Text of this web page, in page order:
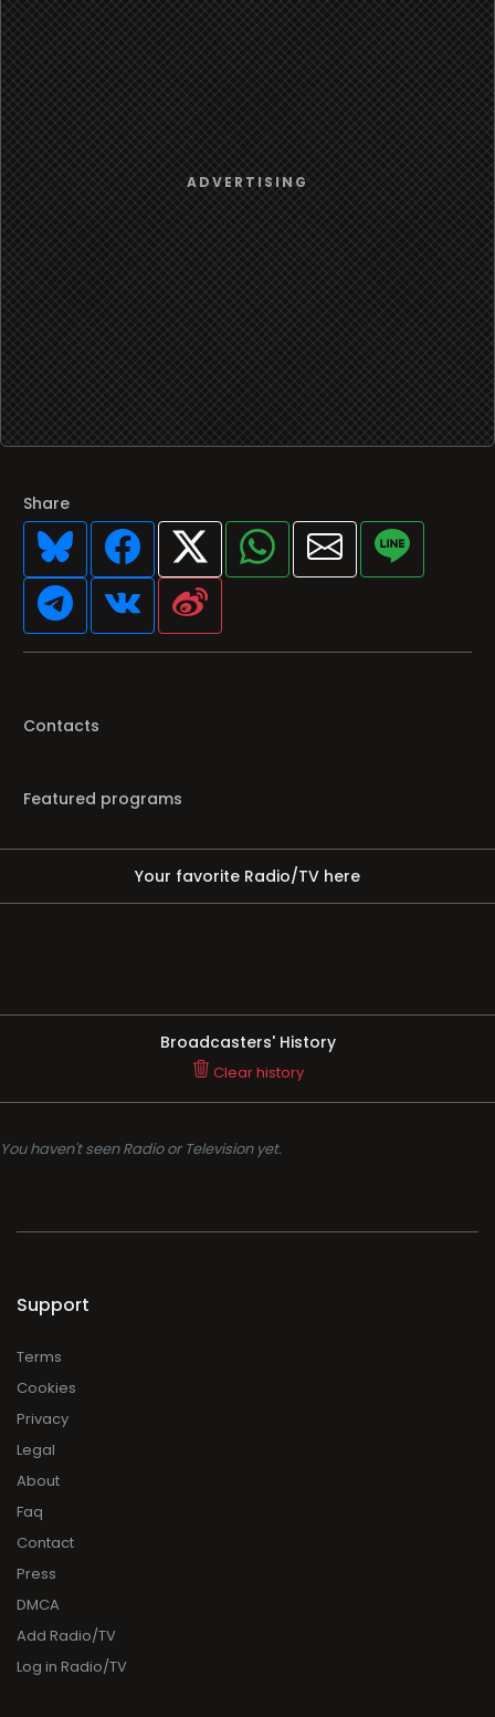
Share
Contacts
Featured programs
Your favorite Radio/TV here
Broadcasters' History
Clear history
You haven't seen Radio or Television yet.
Support
Terms
Cookies
Privacy
Legal
About
Faq
Contact
Press
DMCA
Add Radio/TV
Log in Radio/TV